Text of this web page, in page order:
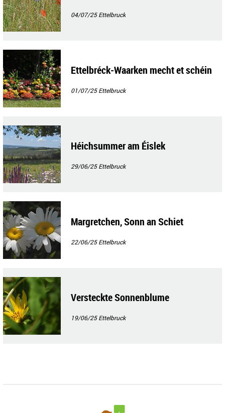
04/07/25Ettelbruck
Ettelbréck-Waarken mecht et schéin
01/07/25Ettelbruck
Héichsummer am Éislek
29/06/25Ettelbruck
Margretchen, Sonn an Schiet
22/06/25Ettelbruck
Versteckte Sonnenblume
19/06/25Ettelbruck